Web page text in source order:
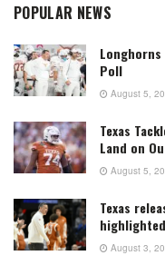
POPULAR NEWS
Longhorns
Poll
August 5,
Texas
Land on
August 5,
Texas
August 3,